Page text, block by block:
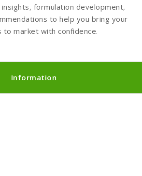
formulation development,
to help you bring your
to market with confidence.
Information